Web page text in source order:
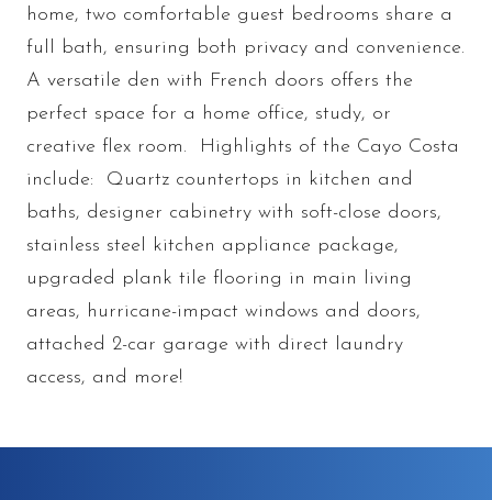
home, two comfortable guest bedrooms share a
full bath, ensuring both privacy and convenience.
A versatile den with French doors offers the
perfect space for a home office, study, or
creative flex room. Highlights of the Cayo Costa
include: Quartz countertops in kitchen and
baths, designer cabinetry with soft-close doors,
stainless steel kitchen appliance package,
upgraded plank tile flooring in main living
areas, hurricane-impact windows and doors,
attached 2-car garage with direct laundry
access, and more!